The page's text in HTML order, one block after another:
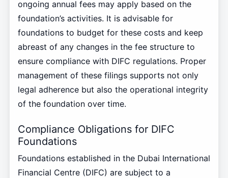
ongoing annual fees may apply based on the
foundation’s activities. It is advisable for
foundations to budget for these costs and keep
abreast of any changes in the fee structure to
ensure compliance with DIFC regulations. Proper
management of these filings supports not only
legal adherence but also the operational integrity
of the foundation over time.
Compliance Obligations for DIFC
Foundations
Foundations established in the Dubai International
Financial Centre (DIFC) are subject to a